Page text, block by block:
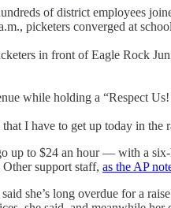
of district employees
picketers converged at
in front of Eagle Rock
while holding a “Respect
I have to get up today in
up to $24 an hour — with a
support staff, as the AP
she’s long overdue for a